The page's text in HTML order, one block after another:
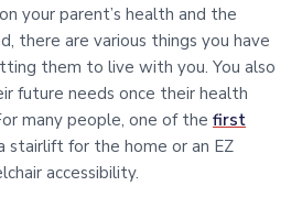
your parent’s health and the
there are various things you have
them to live with you. You also
future needs once their health
many people, one of the first
stairlift for the home or an EZ
accessibility.